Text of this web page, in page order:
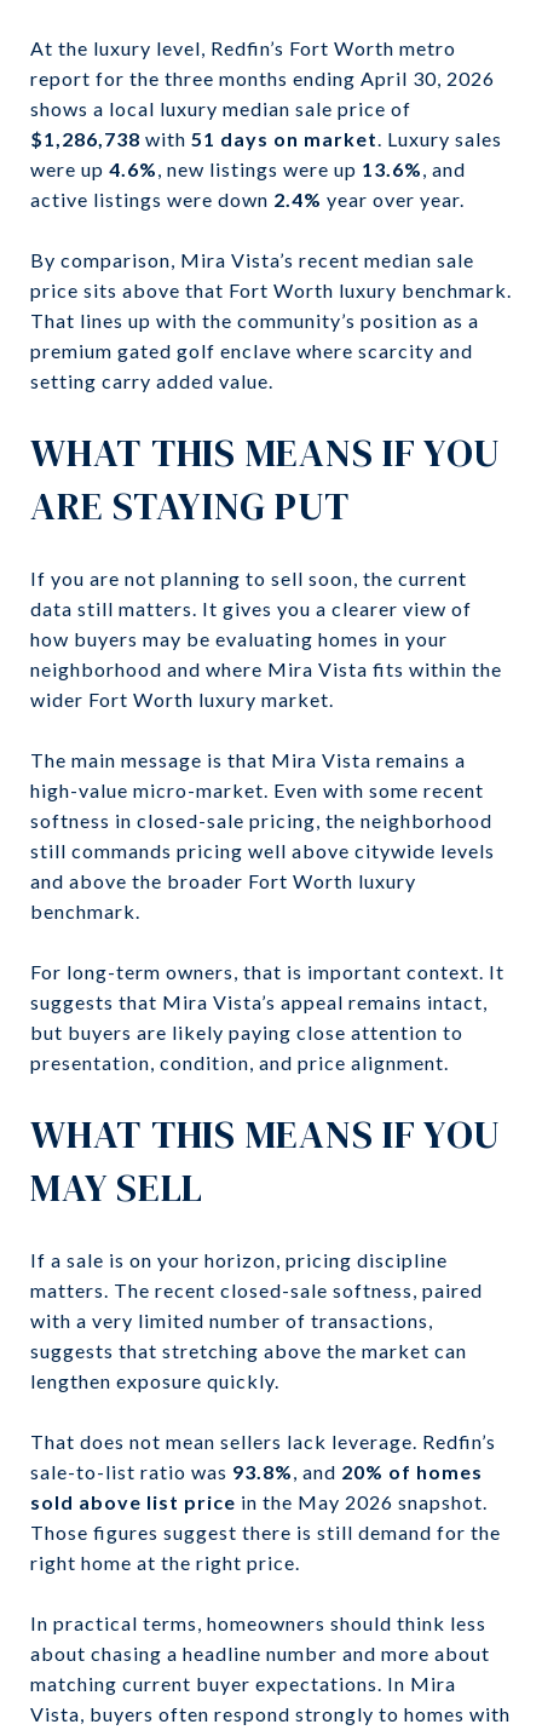
At the luxury level, Redfin’s Fort Worth metro
report for the three months ending April 30, 2026
shows a local luxury median sale price of
$1,286,738 with 51 days on market. Luxury sales
were up 4.6%, new listings were up 13.6%, and
active listings were down 2.4% year over year.
By comparison, Mira Vista’s recent median sale
price sits above that Fort Worth luxury benchmark.
That lines up with the community’s position as a
premium gated golf enclave where scarcity and
setting carry added value.
WHAT THIS MEANS IF YOU
ARE STAYING PUT
If you are not planning to sell soon, the current
data still matters. It gives you a clearer view of
how buyers may be evaluating homes in your
neighborhood and where Mira Vista fits within the
wider Fort Worth luxury market.
The main message is that Mira Vista remains a
high-value micro-market. Even with some recent
softness in closed-sale pricing, the neighborhood
still commands pricing well above citywide levels
and above the broader Fort Worth luxury
benchmark.
For long-term owners, that is important context. It
suggests that Mira Vista’s appeal remains intact,
but buyers are likely paying close attention to
presentation, condition, and price alignment.
WHAT THIS MEANS IF YOU
MAY SELL
If a sale is on your horizon, pricing discipline
matters. The recent closed-sale softness, paired
with a very limited number of transactions,
suggests that stretching above the market can
lengthen exposure quickly.
That does not mean sellers lack leverage. Redfin’s
sale-to-list ratio was 93.8%, and 20% of homes
sold above list price in the May 2026 snapshot.
Those figures suggest there is still demand for the
right home at the right price.
In practical terms, homeowners should think less
about chasing a headline number and more about
matching current buyer expectations. In Mira
Vista, buyers often respond strongly to homes with